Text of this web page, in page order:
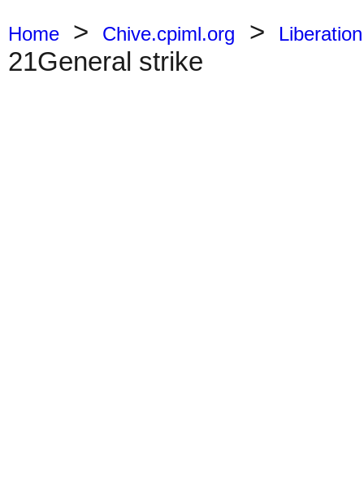
Home > Chive.cpiml.org > Liberation
21General strike